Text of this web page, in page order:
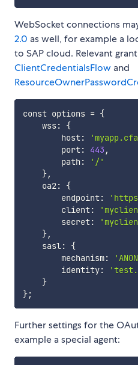
WebSocket connections
2.0 as well, for example a
to SAP cloud. Relevant
ClientCredentialsFlow and
const options = {
    wss:
{
        host:
        port:
443 ,
        path:
'/'
},
    oa2:
{
        endpoint:
        client:
        secret:
},
    sasl:
{
        mechanism:
        identity:
}
};
Further settings for the
example a special agent: